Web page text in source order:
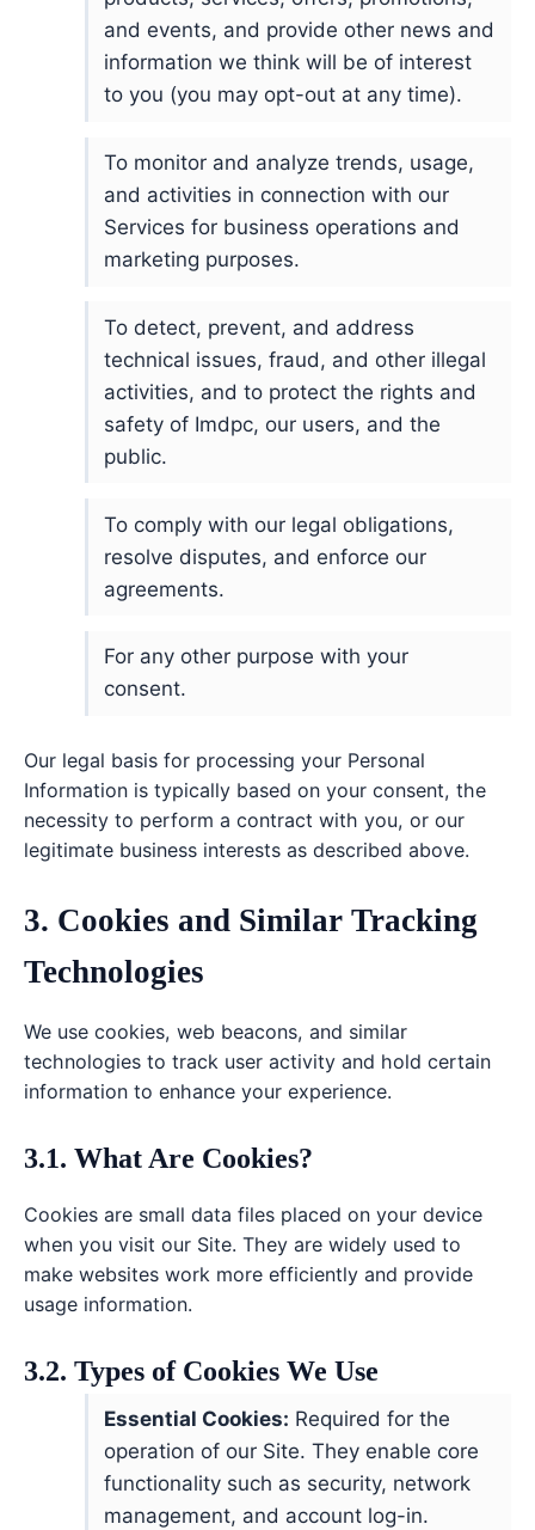
and events, and provide other news and
information we think will be of interest
to you (you may opt-out at any time).
To monitor and analyze trends, usage,
and activities in connection with our
Services for business operations and
marketing purposes.
To detect, prevent, and address
technical issues, fraud, and other illegal
activities, and to protect the rights and
safety of Imdpc, our users, and the
public.
To comply with our legal obligations,
resolve disputes, and enforce our
agreements.
For any other purpose with your
consent.
Our legal basis for processing your Personal
Information is typically based on your consent, the
necessity to perform a contract with you, or our
legitimate business interests as described above.
3. Cookies and Similar Tracking
Technologies
We use cookies, web beacons, and similar
technologies to track user activity and hold certain
information to enhance your experience.
3.1. What Are Cookies?
Cookies are small data files placed on your device
when you visit our Site. They are widely used to
make websites work more efficiently and provide
usage information.
3.2. Types of Cookies We Use
Essential Cookies: Required for the
operation of our Site. They enable core
functionality such as security, network
management, and account log-in.